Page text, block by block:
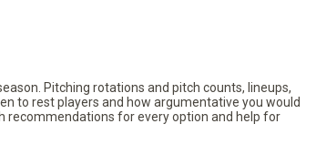
Pitching rotations and pitch counts, lineups,
to rest players and how argumentative you would
recommendations for every option and help for